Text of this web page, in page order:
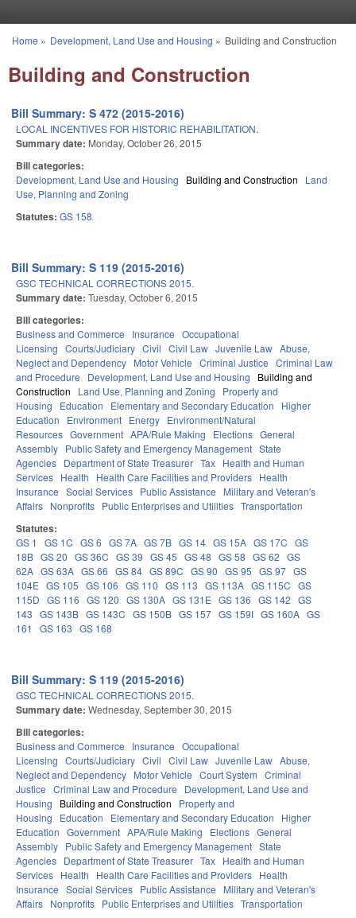
You are here
Home » Development, Land Use and Housing » Building and Construction
Building and Construction
Bill Summary: S 472 (2015-2016)
LOCAL INCENTIVES FOR HISTORIC REHABILITATION.
Summary date: Monday, October 26, 2015
Bill categories:
Development, Land Use and Housing Building and Construction
Land
Use, Planning and Zoning
Statutes: GS 158
Bill Summary: S 119 (2015-2016)
GSC TECHNICAL CORRECTIONS 2015.
Summary date: Tuesday, October 6, 2015
Bill categories:
Business and Commerce Insurance Occupational
Licensing Courts/Judiciary Civil Civil Law Juvenile Law Abuse,
Neglect and Dependency Motor Vehicle Criminal Justice Criminal Law
and Procedure
Development, Land Use and Housing
Building and
Construction
Land Use, Planning and Zoning
Property and
Housing
Education Elementary and Secondary Education
Higher
Education
Environment Energy Environment/Natural
Resources Government APA/Rule Making Elections General
Assembly Public Safety and Emergency Management State
Agencies Department of State Treasurer Tax Health and Human
Services Health Health Care Facilities and Providers Health
Insurance Social Services Public Assistance
Military and Veteran's
Affairs Nonprofits Public Enterprises and Utilities Transportation
Statutes:
GS 1 GS 1C GS 6 GS 7A GS 7B GS 14 GS 15A GS 17C GS
18B GS 20 GS 36C GS 39 GS 45 GS 48 GS 58 GS 62 GS
62A GS 63A GS 66 GS 84 GS 89C GS 90 GS 95 GS 97 GS
104E GS 105 GS 106 GS 110 GS 113 GS 113A GS 115C GS
115D GS 116 GS 120 GS 130A GS 131E GS 136 GS 142 GS
143 GS 143B GS 143C GS 150B GS 157 GS 159I GS 160A GS
161
GS 163 GS 168
Bill Summary: S 119 (2015-2016)
GSC TECHNICAL CORRECTIONS 2015.
Summary date: Wednesday, September 30, 2015
Bill categories:
Business and Commerce Insurance Occupational
Licensing Courts/Judiciary Civil Civil Law Juvenile Law Abuse,
Neglect and Dependency Motor Vehicle Court System Criminal
Justice Criminal Law and Procedure
Development, Land Use and
Housing
Building and Construction
Property and
Housing
Education Elementary and Secondary Education
Higher
Education Government APA/Rule Making Elections General
Assembly Public Safety and Emergency Management State
Agencies Department of State Treasurer Tax Health and Human
Services Health Health Care Facilities and Providers Health
Insurance Social Services Public Assistance
Military and Veteran's
Affairs Nonprofits Public Enterprises and Utilities Transportation